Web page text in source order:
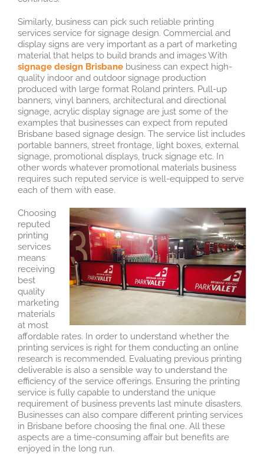
Similarly, business can pick such reliable printing
services service for signage design. Commercial and
display signs are very important as a part of marketing
material that helps to build brands and images With
signage design Brisbane business can expect high-
quality indoor and outdoor signage production
produced with large format Roland printers. Pull-up
banners, vinyl banners, architectural and directional
signage, acrylic display signage are just some of the
examples that businesses can expect from reputed
Brisbane based signage design. The service list includes
portable banners, street frontage, light boxes, external
signage, promotional displays, truck signage etc. In
other words whatever promotional materials business
requires such reputed service is well-equipped to serve
each of them with ease.
Choosing
reputed
printing
services
means
receiving
best
quality
marketing
materials
at most
affordable rates. In order to understand whether the
printing services is right for them conducting an online
research is recommended. Evaluating previous printing
deliverable is also a sensible way to understand the
efficiency of the service offerings. Ensuring the printing
service is fully capable to understand the unique
requirement of business prevents last minute disasters.
Businesses can also compare different printing services
in Brisbane before choosing the final one. All these
aspects are a time-consuming affair but benefits are
enjoyed in the long run.